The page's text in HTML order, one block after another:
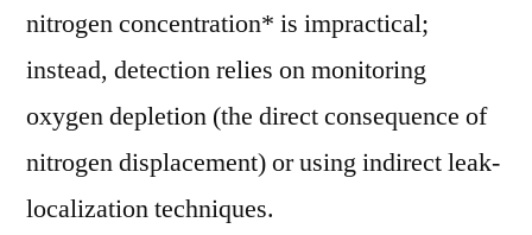
nitrogen concentration* is impractical;
instead, detection relies on monitoring
oxygen depletion (the direct consequence of
nitrogen displacement) or using indirect leak-
localization techniques.